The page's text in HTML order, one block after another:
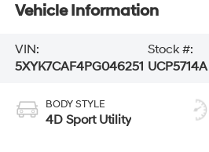
Vehicle Information
VIN:
5XYK7CAF4PG046251
Stock #:
UCP5714A
BODY STYLE
4D Sport Utility